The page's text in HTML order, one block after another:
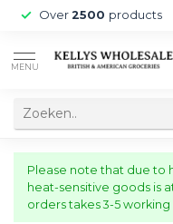
Over 2500 products
MENU
Please note that due to
heat-sensitive goods is
orders takes 3-5